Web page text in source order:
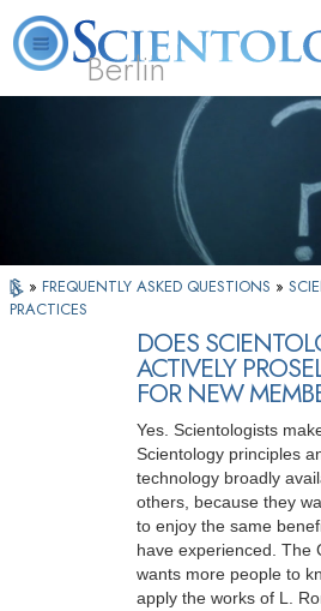
Berlin
What is
Scientology?
Beginning
Services
» FREQUENTLY ASKED QUESTIONS »
PRACTICES
DOES
ACTIVELY
FOR NEW
Yes. Scientologists
Scientology principles
technology broadly
others, because they
to enjoy the same
have experienced. The
wants more people to
apply the works of L.